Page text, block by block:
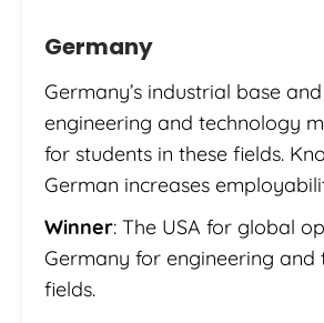
Germany
Germany’s industrial base
engineering and technology
for students in these fields.
German increases
Winner: The USA for global
Germany for engineering and
fields.